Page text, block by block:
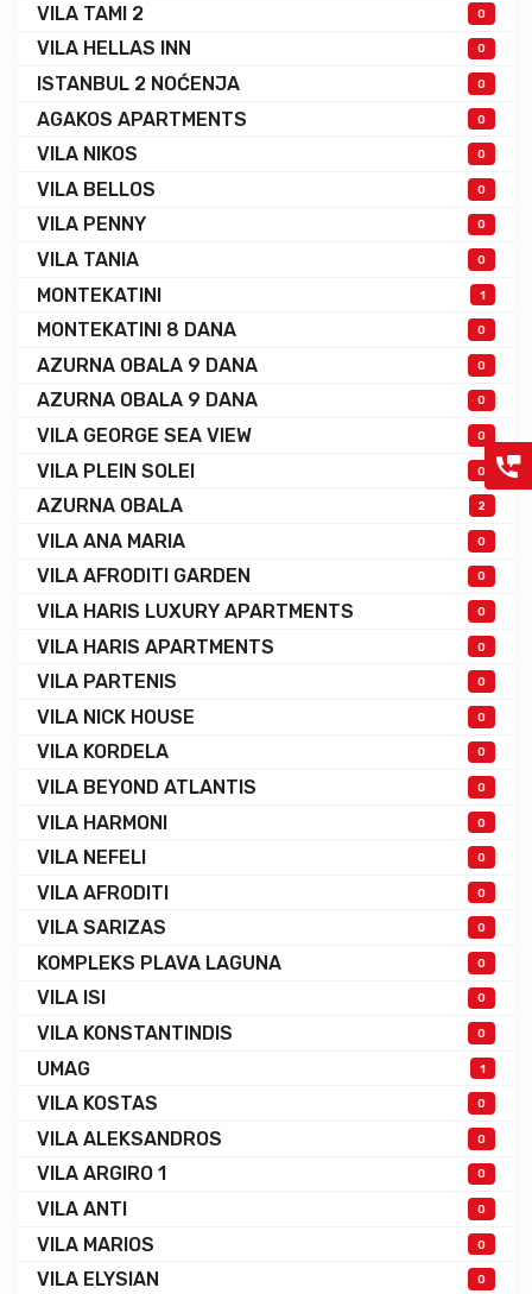
VILA TAMI 2 0
VILA HELLAS INN 0
ISTANBUL 2 NOĆENJA 0
AGAKOS APARTMENTS 0
VILA NIKOS 0
VILA BELLOS 0
VILA PENNY 0
VILA TANIA 0
MONTEKATINI 1
MONTEKATINI 8 DANA 0
AZURNA OBALA 9 DANA 0
AZURNA OBALA 9 DANA 0
VILA GEORGE SEA VIEW 0
VILA PLEIN SOLEI 0
AZURNA OBALA 2
VILA ANA MARIA 0
VILA AFRODITI GARDEN 0
VILA HARIS LUXURY APARTMENTS 0
VILA HARIS APARTMENTS 0
VILA PARTENIS 0
VILA NICK HOUSE 0
VILA KORDELA 0
VILA BEYOND ATLANTIS 0
VILA HARMONI 0
VILA NEFELI 0
VILA AFRODITI 0
VILA SARIZAS 0
KOMPLEKS PLAVA LAGUNA 0
VILA ISI 0
VILA KONSTANTINDIS 0
UMAG 1
VILA KOSTAS 0
VILA ALEKSANDROS 0
VILA ARGIRO 1 0
VILA ANTI 0
VILA MARIOS 0
VILA ELYSIAN 0